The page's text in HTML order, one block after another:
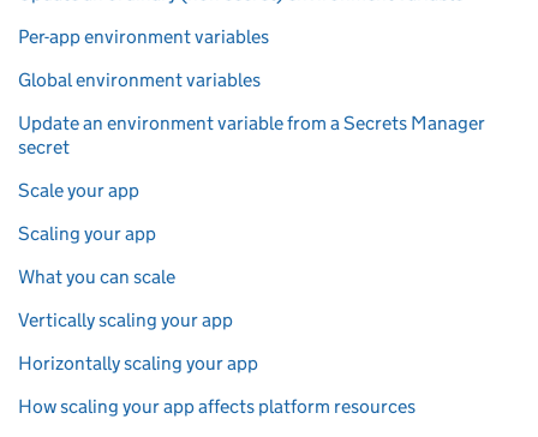
Per-app environment variables
Global environment variables
Update an environment variable from a Secrets Manager
secret
Scale your app
Scaling your app
What you can scale
Vertically scaling your app
Horizontally scaling your app
How scaling your app affects platform resources